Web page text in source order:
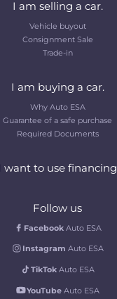
I am selling a car.
Vehicle buyout
Consignment Sale
Trade-in
I am buying a car.
Why Auto ESA
Guarantee of a safe purchase
Required Documents
want to use financing
Follow us
Facebook Auto ESA
Instagram Auto ESA
TikTok Auto ESA
YouTubeAuto ESA